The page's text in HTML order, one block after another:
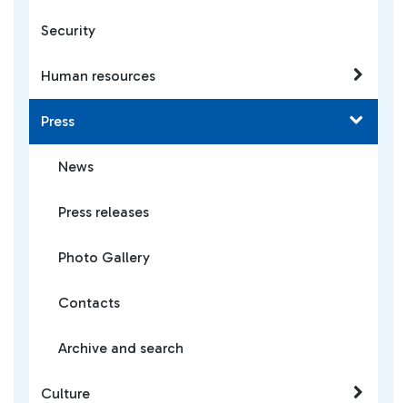
Security
Human resources
Press
News
Press releases
Photo Gallery
Contacts
Archive and search
Culture